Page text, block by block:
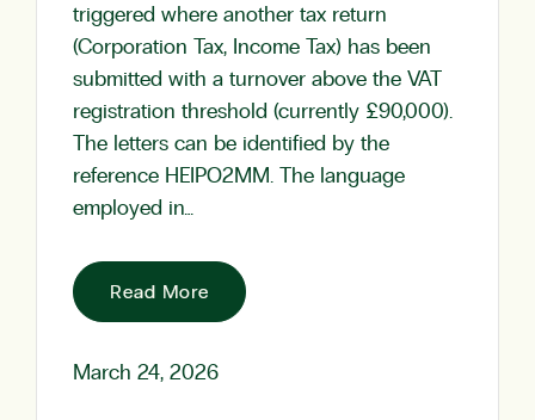
triggered where another tax return
(Corporation Tax, Income Tax) has been
submitted with a turnover above the VAT
registration threshold (currently £90,000).
The letters can be identified by the
reference HEIPO2MM. The language
employed in…
Read More
March 24, 2026